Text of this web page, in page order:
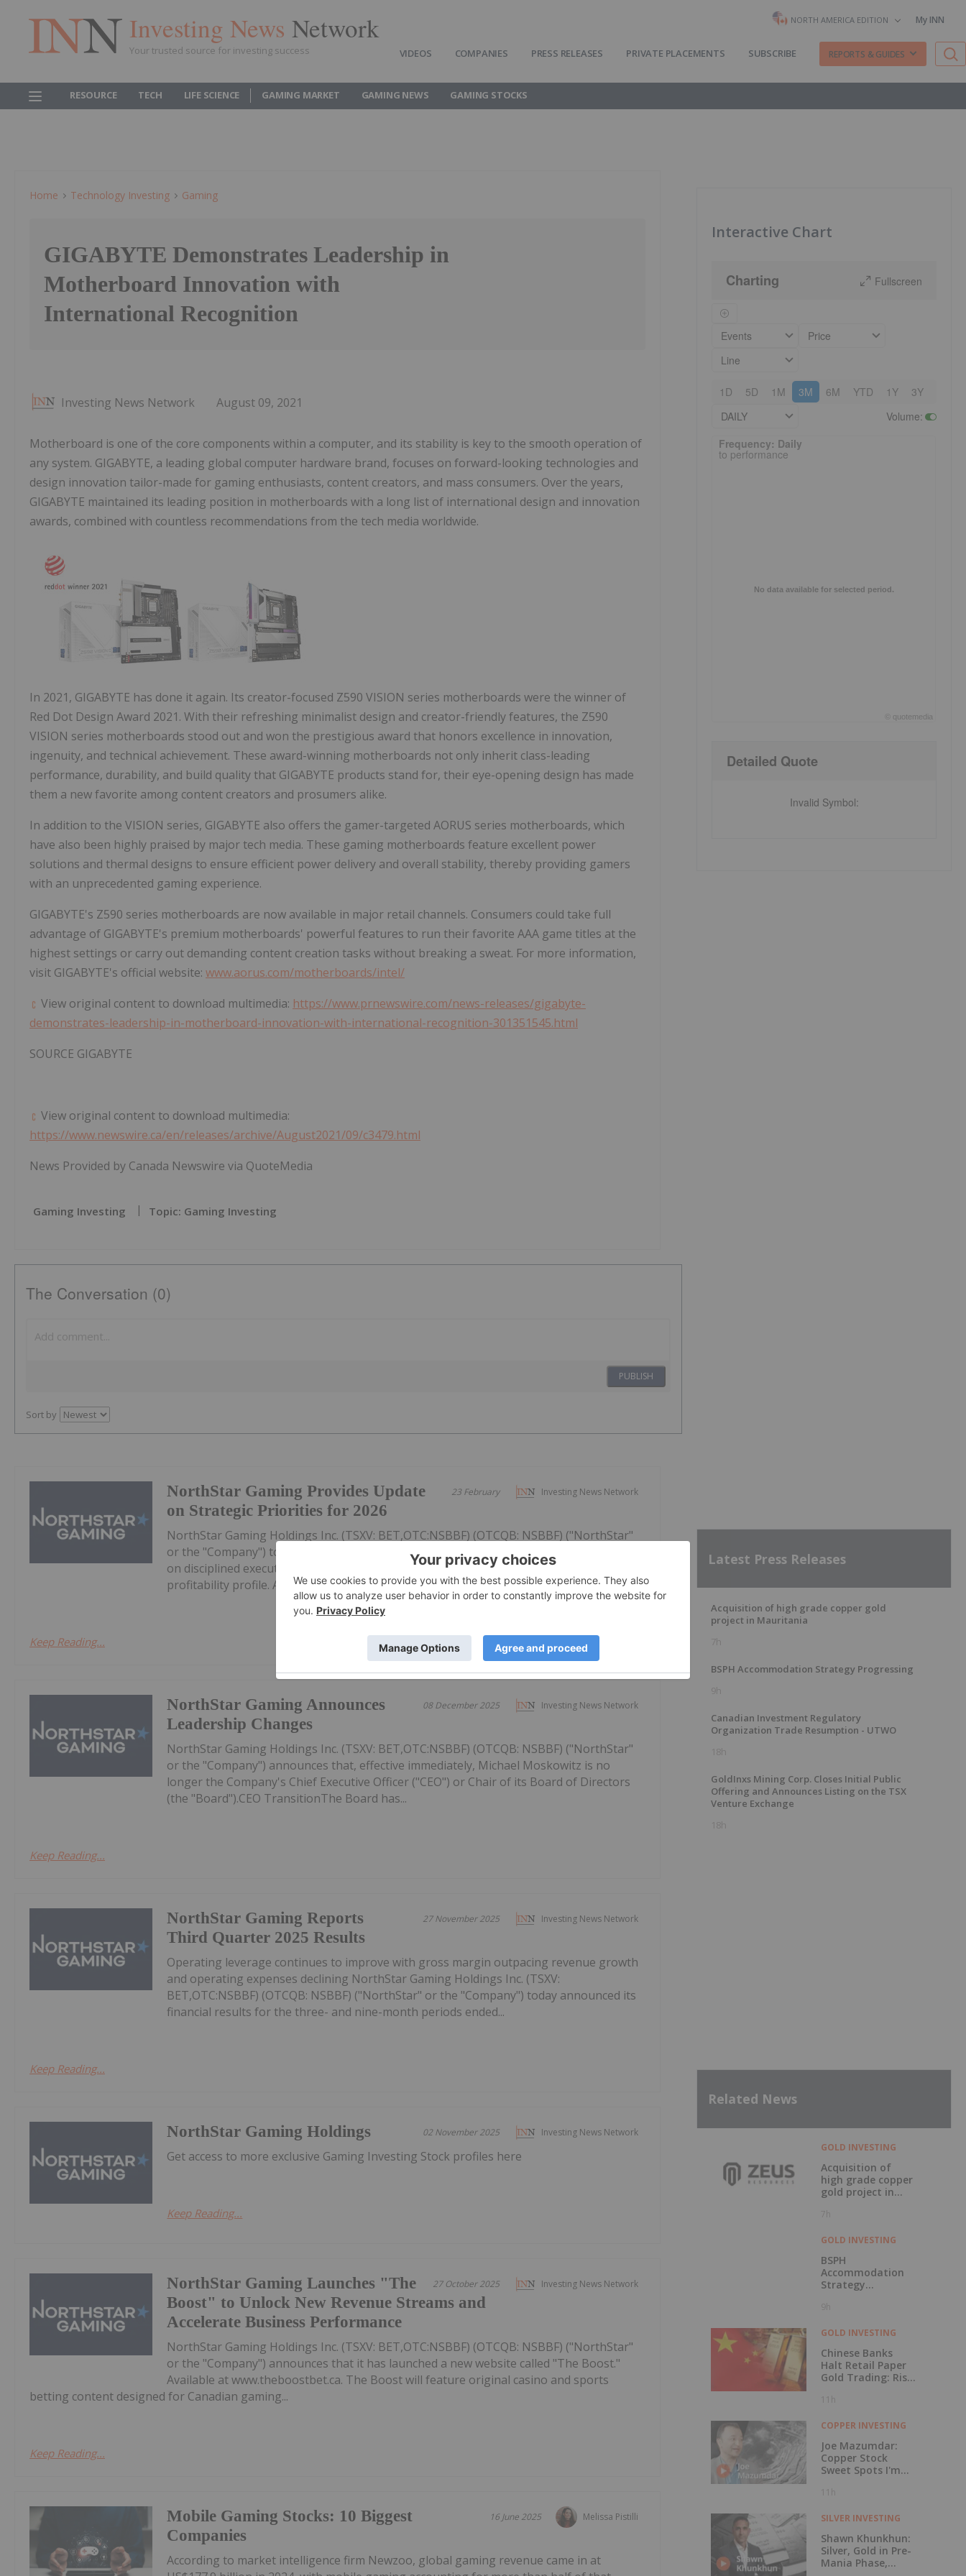
Investing News Network
Your trusted source for investing success
NORTH AMERICA EDITION My INN
VIDEOS COMPANIES PRESS RELEASES PRIVATE PLACEMENTS SUBSCRIBE REPORTS & GUIDES
RESOURCE TECH LIFE SCIENCE GAMING MARKET GAMING NEWS GAMING STOCKS
Home Technology Investing Gaming
GIGABYTE Demonstrates Leadership in
Motherboard Innovation with
International Recognition
Investing News Network August 09, 2021
Motherboard is one of the core components within a computer, and its stability is key to the smooth operation of
any system. GIGABYTE, a leading global computer hardware brand, focuses on forward-looking technologies and
design innovation tailor-made for gaming enthusiasts, content creators, and mass consumers. Over the years,
GIGABYTE maintained its leading position in motherboards with a long list of international design and innovation
awards, combined with countless recommendations from the tech media worldwide.
In 2021, GIGABYTE has done it again. Its creator-focused Z590 VISION series motherboards were the winner of
Red Dot Design Award 2021. With their refreshing minimalist design and creator-friendly features, the Z590
VISION series motherboards stood out and won the prestigious award that honors excellence in innovation,
ingenuity, and technical achievement. These award-winning motherboards not only inherit class-leading
performance, durability, and build quality that GIGABYTE products stand for, their eye-opening design has made
them a new favorite among content creators and prosumers alike.
In addition to the VISION series, GIGABYTE also offers the gamer-targeted AORUS series motherboards, which
have also been highly praised by major tech media. These gaming motherboards feature excellent power
solutions and thermal designs to ensure efficient power delivery and overall stability, thereby providing gamers
with an unprecedented gaming experience.
GIGABYTE's Z590 series motherboards are now available in major retail channels. Consumers could take full
advantage of GIGABYTE's premium motherboards' powerful features to run their favorite AAA game titles at the
highest settings or carry out demanding content creation tasks without breaking a sweat. For more information,
visit GIGABYTE's official website: www.aorus.com/motherboards/intel/
View original content to download multimedia: https://www.prnewswire.com/news-releases/gigabyte-
demonstrates-leadership-in-motherboard-innovation-with-international-recognition-301351545.html
SOURCE GIGABYTE
View original content to download multimedia:
https://www.newswire.ca/en/releases/archive/August2021/09/c3479.html
News Provided by Canada Newswire via QuoteMedia
Gaming Investing Topic: Gaming Investing
The Conversation (0)
PUBLISH
Sort by
Investing News Network
23 February
NorthStar Gaming Provides Update
on Strategic Priorities for 2026
NorthStar Gaming Holdings Inc. (TSXV: BET,OTC:NSBBF) (OTCQB: NSBBF) ("NorthStar"
or the "Company") today provided an update on its strategic priorities for 2026, focused
on disciplined execution, effective capital allocation, and improving the Company's
profitability profile. All dollar figures...
Keep Reading...
Investing News Network
08 December 2025
NorthStar Gaming Announces
Leadership Changes
NorthStar Gaming Holdings Inc. (TSXV: BET,OTC:NSBBF) (OTCQB: NSBBF) ("NorthStar"
or the "Company") announces that, effective immediately, Michael Moskowitz is no
longer the Company's Chief Executive Officer ("CEO") or Chair of its Board of Directors
(the "Board").CEO TransitionThe Board has...
Keep Reading...
Investing News Network
27 November 2025
NorthStar Gaming Reports
Third Quarter 2025 Results
Operating leverage continues to improve with gross margin outpacing revenue growth
and operating expenses declining NorthStar Gaming Holdings Inc. (TSXV:
BET,OTC:NSBBF) (OTCQB: NSBBF) ("NorthStar" or the "Company") today announced its
financial results for the three- and nine-month periods ended...
Keep Reading...
Investing News Network
02 November 2025
NorthStar Gaming Holdings
Get access to more exclusive Gaming Investing Stock profiles here
Keep Reading...
Investing News Network
27 October 2025
NorthStar Gaming Launches "The
Boost" to Unlock New Revenue Streams and
Accelerate Business Performance
NorthStar Gaming Holdings Inc. (TSXV: BET,OTC:NSBBF) (OTCQB: NSBBF) ("NorthStar"
or the "Company") announces that it has launched a new website called "The Boost."
Available at www.theboostbet.ca. The Boost will feature original casino and sports
betting content designed for Canadian gaming...
Keep Reading...
Melissa Pistilli
16 June 2025
Mobile Gaming Stocks: 10 Biggest
Companies
According to market intelligence firm Newzoo, global gaming revenue came in at
Interactive Chart
Charting Fullscreen
Events
Price
Line
1D 5D 1M 3M 6M YTD 1Y 3Y
DAILY
Volume:
Frequency: Daily. to performance.
No data available for selected period.
quotemedia
Frequency: Daily
to performance
Detailed Quote
Invalid Symbol:
Latest Press Releases
Acquisition of high grade copper gold
project in Mauritania
7h
BSPH Accommodation Strategy Progressing
9h
Canadian Investment Regulatory
Organization Trade Resumption - UTWO
18h
GoldInxs Mining Corp. Closes Initial Public
Offering and Announces Listing on the TSX
Venture Exchange
18h
Related News
GOLD INVESTING
Acquisition of
high grade copper
gold project in
7h
GOLD INVESTING
BSPH
Accommodation
Strategy
9h
GOLD INVESTING
Chinese Banks
Halt Retail Paper
Gold Trading: Risk
Discovery?
11h
COPPER INVESTING
Joe Mazumdar:
Copper Stock
Sweet Spots I'm
11h
SILVER INVESTING
Shawn Khunkhun:
Silver, Gold in Pre-
Mania Phase,